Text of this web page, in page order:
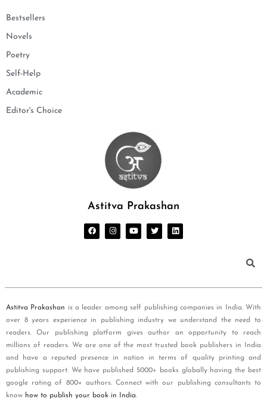
Bestsellers
Novels
Poetry
Self-Help
Academic
Editor's Choice
Astitva Prakashan
Astitva Prakashan is a leader among self publishing companies in India. With
over 8 years experience in publishing industry we understand the need to
readers. Our publishing platform gives author an opportunity to reach
millions of readers. We are one of the most trusted book publishers in India
and have a reputed presence in nation in terms of quality printing and
publishing support. We have published 5000+ books globally having the best
google rating of 800+ authors. Connect with our publishing consultants to
know how to publish your book in India.